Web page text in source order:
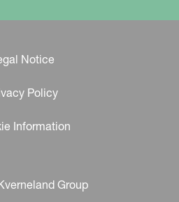
Notice
Policy
Information
Group